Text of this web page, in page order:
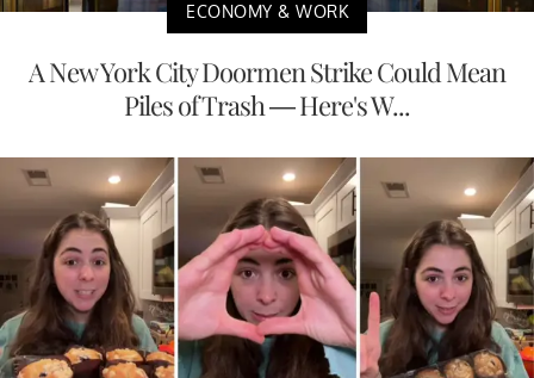
ECONOMY & WORK
A New York City Doormen Strike Could Mean
Piles of Trash — Here's W...